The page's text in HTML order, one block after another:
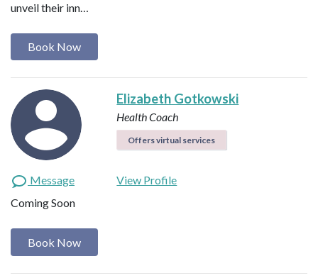
unveil their inn…
Book Now
Elizabeth Gotkowski
Health Coach
Offers virtual services
Message
View Profile
Coming Soon
Book Now